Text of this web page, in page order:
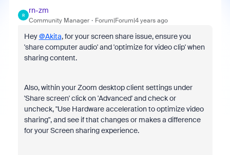
R
rn-zm
Community Manager Forum|Forum|4 years ago
Hey@Akita, for your screen share issue, ensure you
'share computer audio' and 'optimize for video clip' when
sharing content.
Also, within your Zoom desktop client settings under
'Share screen' click on 'Advanced' and check or
uncheck, "Use Hardware acceleration to optimize video
sharing", and see if that changes or makes a difference
for your Screen sharing experience.